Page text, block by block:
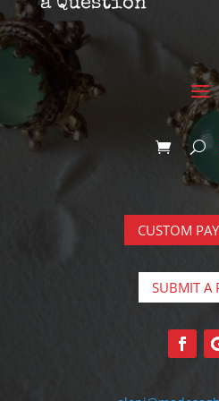
a Question
CUSTOM
SUBMIT A